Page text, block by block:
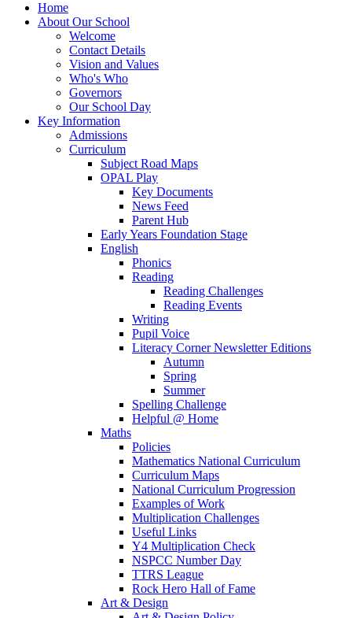
Home
About Our School
Welcome
Contact Details
Vision and Values
Who's Who
Governors
Our School Day
Key Information
Admissions
Curriculum
Subject Road Maps
OPAL Play
Key Documents
News Feed
Parent Hub
Early Years Foundation Stage
English
Phonics
Reading
Reading Challenges
Reading Events
Writing
Pupil Voice
Literacy Corner Newsletter Editions
Autumn
Spring
Summer
Spelling Challenge
Helpful @ Home
Maths
Policies
Mathematics National Curriculum
Curriculum Maps
National Curriculum Progression
Examples of Work
Multiplication Challenges
Useful Links
Y4 Multiplication Check
NSPCC Number Day
TTRS League
Rock Hero Hall of Fame
Art & Design